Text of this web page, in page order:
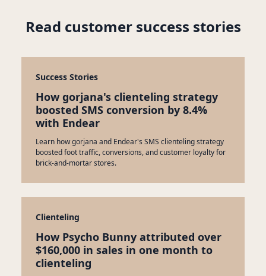
Read customer success stories
Success Stories
How gorjana's clienteling strategy
boosted SMS conversion by 8.4%
with Endear
Learn how gorjana and Endear's SMS clienteling strategy
boosted foot traffic, conversions, and customer loyalty for
brick-and-mortar stores.
Clienteling
How Psycho Bunny attributed over
$160,000 in sales in one month to
clienteling